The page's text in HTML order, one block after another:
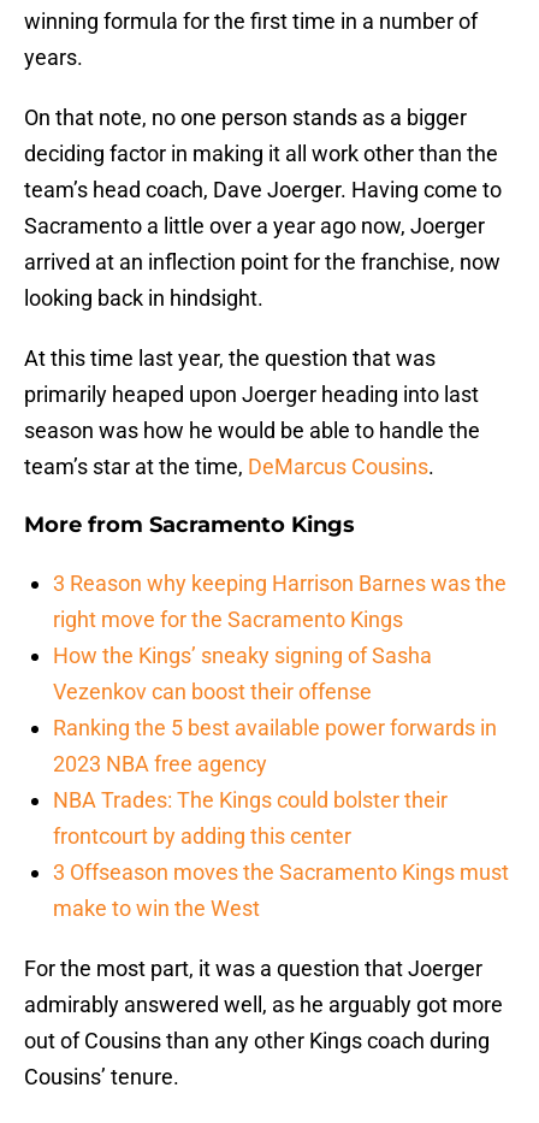
winning formula for the first time in a number of
years.
On that note, no one person stands as a bigger
deciding factor in making it all work other than the
team’s head coach, Dave Joerger. Having come to
Sacramento a little over a year ago now, Joerger
arrived at an inflection point for the franchise, now
looking back in hindsight.
At this time last year, the question that was
primarily heaped upon Joerger heading into last
season was how he would be able to handle the
team’s star at the time, DeMarcus Cousins.
More from Sacramento Kings
3 Reason why keeping Harrison Barnes was the
right move for the Sacramento Kings
How the Kings’ sneaky signing of Sasha
Vezenkov can boost their offense
Ranking the 5 best available power forwards in
2023 NBA free agency
NBA Trades: The Kings could bolster their
frontcourt by adding this center
3 Offseason moves the Sacramento Kings must
make to win the West
For the most part, it was a question that Joerger
admirably answered well, as he arguably got more
out of Cousins than any other Kings coach during
Cousins’ tenure.